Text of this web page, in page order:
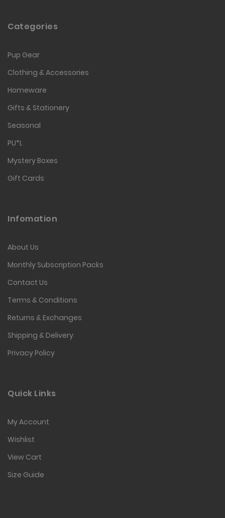
Categories
Pup Gear
Clothing & Accessories
Homeware
Gifts & Stationery
Seasonal
PU*L
Mystery Boxes
Gift Cards
Infomation
About Us
Monthly Subscription Packs
Contact Us
Terms & Conditions
Returns & Exchanges
Shipping & Delivery
Privacy Policy
Quick Links
My Account
Wishlist
View Cart
Size Guide